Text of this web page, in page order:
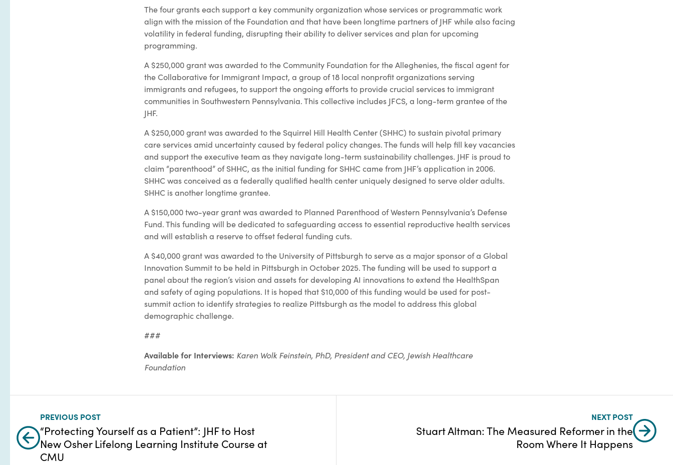
The four grants each support a key community organization whose services or programmatic work
align with the mission of the Foundation and that have been longtime partners of JHF while also facing
volatility in federal funding, disrupting their ability to deliver services and plan for upcoming
programming.
A $250,000 grant was awarded to the Community Foundation for the Alleghenies, the fiscal agent for
the Collaborative for Immigrant Impact, a group of 18 local nonprofit organizations serving
immigrants and refugees, to support the ongoing efforts to provide crucial services to immigrant
communities in Southwestern Pennsylvania. This collective includes JFCS, a long-term grantee of the
JHF.
A $250,000 grant was awarded to the Squirrel Hill Health Center (SHHC) to sustain pivotal primary
care services amid uncertainty caused by federal policy changes. The funds will help fill key vacancies
and support the executive team as they navigate long-term sustainability challenges. JHF is proud to
claim “parenthood” of SHHC, as the initial funding for SHHC came from JHF’s application in 2006.
SHHC was conceived as a federally qualified health center uniquely designed to serve older adults.
SHHC is another longtime grantee.
A $150,000 two-year grant was awarded to Planned Parenthood of Western Pennsylvania’s Defense
Fund. This funding will be dedicated to safeguarding access to essential reproductive health services
and will establish a reserve to offset federal funding cuts.
A $40,000 grant was awarded to the University of Pittsburgh to serve as a major sponsor of a Global
Innovation Summit to be held in Pittsburgh in October 2025. The funding will be used to support a
panel about the region’s vision and assets for developing AI innovations to extend the HealthSpan
and safety of aging populations. It is hoped that $10,000 of this funding would be used for post-
summit action to identify strategies to realize Pittsburgh as the model to address this global
demographic challenge.
###
Available for Interviews: Karen Wolk Feinstein, PhD, President and CEO, Jewish Healthcare
Foundation
PREVIOUS POST
“Protecting Yourself as a Patient”: JHF to Host
New Osher Lifelong Learning Institute Course at
CMU
NEXT POST
Stuart Altman: The Measured Reformer in the
Room Where It Happens